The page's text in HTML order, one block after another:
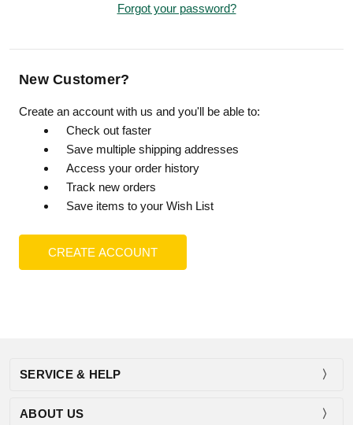
Forgot your password?
New Customer?
Create an account with us and you'll be able to:
Check out faster
Save multiple shipping addresses
Access your order history
Track new orders
Save items to your Wish List
CREATE ACCOUNT
SERVICE & HELP
ABOUT US